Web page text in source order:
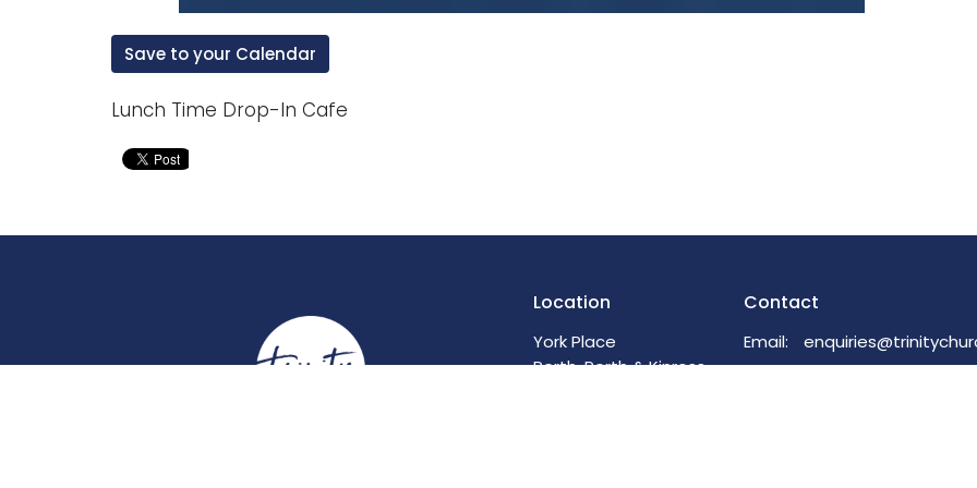
Save to your Calendar
Lunch Time Drop-In Cafe
Location
York Place
Perth, Perth & Kinross
Contact
Email: